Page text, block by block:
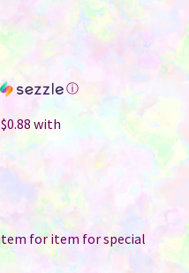
ⓘ
for item for special